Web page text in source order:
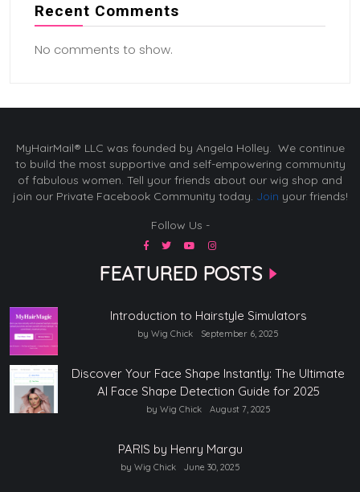
Recent Comments
No comments to show.
MyHairMail® LLC was founded by Angela Holley. We continue
to build the most supportive and self-empowering community
of fabulous women. Tell your friends about our wig shop and
join our Private Facebook Community today. Join your friends!
Follow Us -
FEATURED POSTS
Introduction to Hairstyle Simulators
by Wig Chick September 6, 2025
Discover Your Face Shape Instantly: The Ultimate
AI Face Shape Detection Guide for 2025
by Wig Chick August 7, 2025
PARIS by Henry Margu
by Wig Chick June 30, 2025